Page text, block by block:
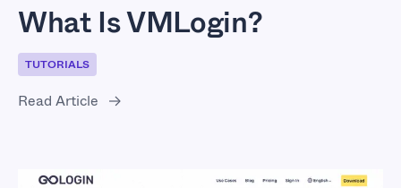
What Is VMLogin?
TUTORIALS
Read Article